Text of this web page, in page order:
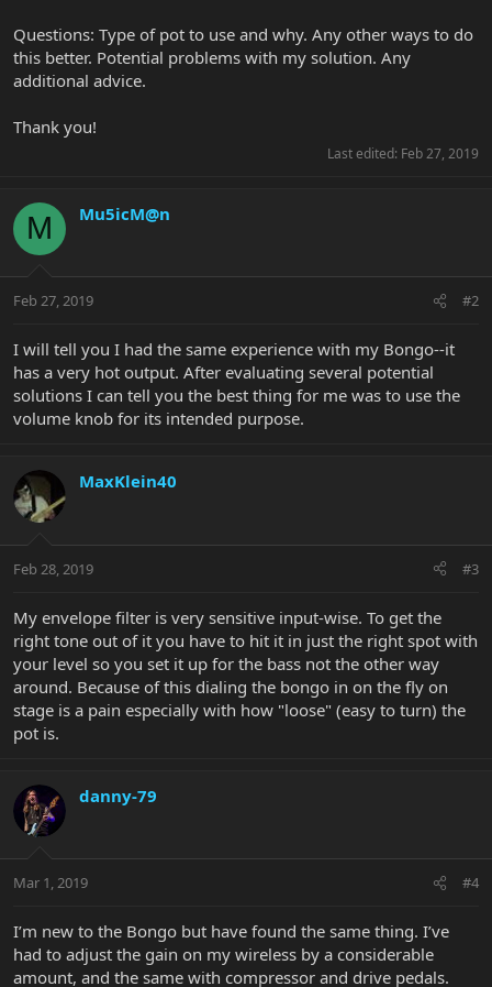
Questions: Type of pot to use and why. Any other ways to do
this better. Potential problems with my solution. Any
additional advice.
Thank you!
Last edited: Feb 27, 2019
M Mu5icM@n
Feb 27, 2019 #2
I will tell you I had the same experience with my Bongo--it
has a very hot output. After evaluating several potential
solutions I can tell you the best thing for me was to use the
volume knob for its intended purpose.
MaxKlein40
Feb 28, 2019 #3
My envelope filter is very sensitive input-wise. To get the
right tone out of it you have to hit it in just the right spot with
your level so you set it up for the bass not the other way
around. Because of this dialing the bongo in on the fly on
stage is a pain especially with how "loose" (easy to turn) the
pot is.
danny-79
Mar 1, 2019 #4
I’m new to the Bongo but have found the same thing. I’ve
had to adjust the gain on my wireless by a considerable
amount, and the same with compressor and drive pedals.